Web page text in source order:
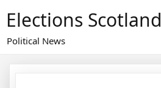
content
Elections Scotland
Political News